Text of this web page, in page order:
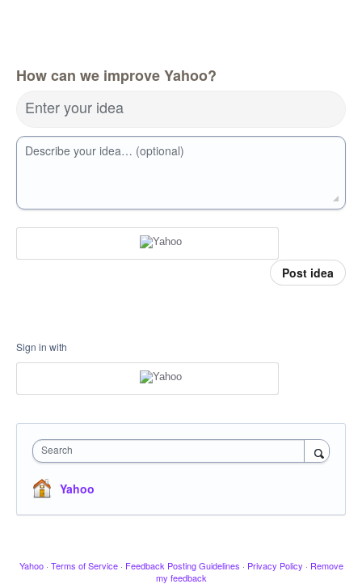
How can we improve Yahoo?
Enter your idea
Describe your idea… (optional)
Post idea
Sign in with
Search
Yahoo
Yahoo · Terms of Service · Feedback Posting Guidelines · Privacy Policy · Remove
my feedback